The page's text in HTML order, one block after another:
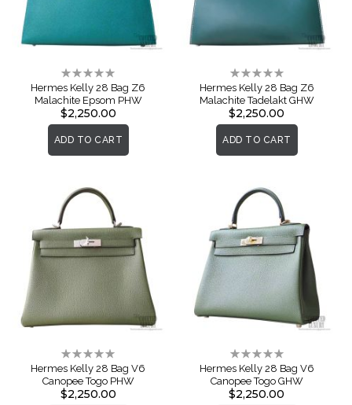
Rating:
0%
Hermes Kelly 28 Bag Z6
Malachite Epsom PHW
$2,250.00
ADD TO CART
Rating:
0%
Hermes Kelly 28 Bag Z6
Malachite Tadelakt GHW
$2,250.00
ADD TO CART
Rating:
0%
Hermes Kelly 28 Bag V6
Canopee Togo PHW
$2,250.00
Rating:
0%
Hermes Kelly 28 Bag V6
Canopee Togo GHW
$2,250.00